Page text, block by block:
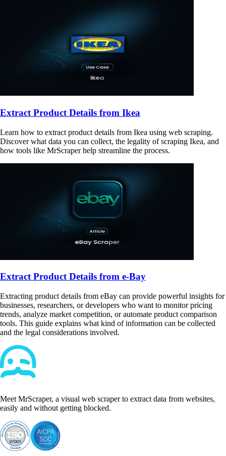
Extract Product Details from Ikea
Learn how to extract product details from Ikea using web scraping.
Discover what data you can collect, the legality of scraping Ikea, and
how tools like MrScraper help streamline the process.
Extract Product Details from e-Bay
Extracting product details from eBay can provide powerful insights for
businesses, researchers, or developers who want to monitor pricing
trends, analyze market competition, or automate product comparison
tools. This guide explains what kind of information can be collected
and the legal considerations involved.
Meet MrScraper, a visual web scraper to extract data from websites,
easily and without getting blocked.